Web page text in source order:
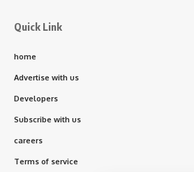
Quick Link
home
Advertise with us
Developers
Subscribe with us
careers
Terms of service